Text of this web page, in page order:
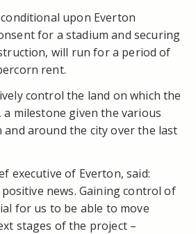
upon Everton
for a stadium and securing
will run for a period of
rent.
control the land on which the
milestone given the various
around the city over the last
executive of Everton, said:
news. Gaining control of
for us to be able to move
stages of the project –